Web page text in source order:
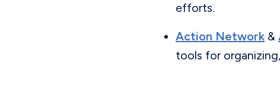
efforts.
Action Network &
tools for